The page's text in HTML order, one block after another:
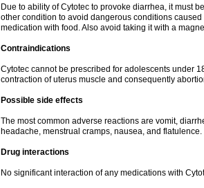
Due to ability of Cytotec to provoke diarrhea, it must
other condition to avoid dangerous conditions
medication with food. Also avoid taking it with a
Contraindications
Cytotec cannot be prescribed for adolescents under
contraction of uterus muscle and consequently
Possible side effects
The most common adverse reactions are vomit,
headache, menstrual cramps, nausea, and flatulence.
Drug interactions
No significant interaction of any medications with